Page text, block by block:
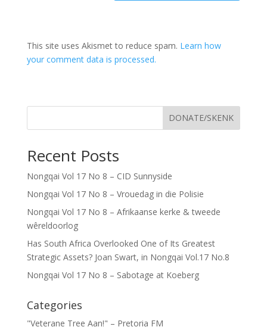
This site uses Akismet to reduce spam. Learn how
your comment data is processed.
DONATE/SKENK
Recent Posts
Nongqai Vol 17 No 8 – CID Sunnyside
Nongqai Vol 17 No 8 – Vrouedag in die Polisie
Nongqai Vol 17 No 8 – Afrikaanse kerke & tweede
wêreldoorlog
Has South Africa Overlooked One of Its Greatest
Strategic Assets? Joan Swart, in Nongqai Vol.17 No.8
Nongqai Vol 17 No 8 – Sabotage at Koeberg
Categories
"Veterane Tree Aan!" – Pretoria FM